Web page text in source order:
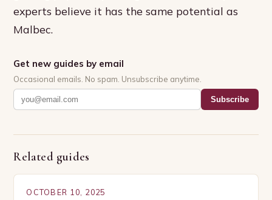
experts believe it has the same potential as
Malbec.
Get new guides by email
Occasional emails. No spam. Unsubscribe anytime.
Subscribe
Related guides
OCTOBER 10, 2025